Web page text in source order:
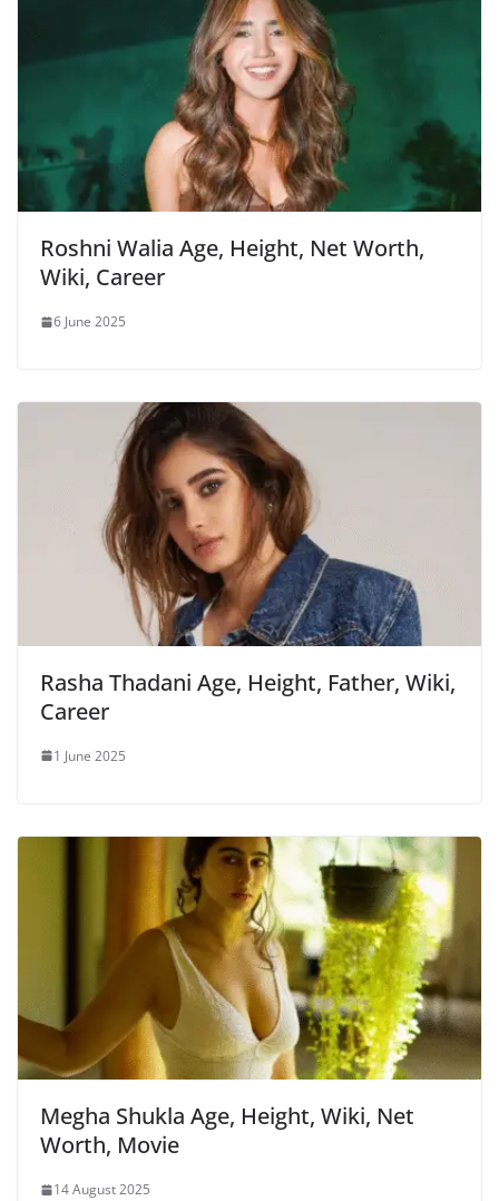
Roshni Walia Age, Height, Net Worth,
Wiki, Career
6 June 2025
Rasha Thadani Age, Height, Father, Wiki,
Career
1 June 2025
Megha Shukla Age, Height, Wiki, Net
Worth, Movie
14 August 2025